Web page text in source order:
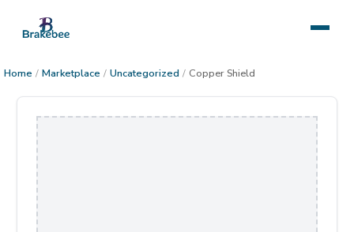
Home / Marketplace / Uncategorized / Copper Shield